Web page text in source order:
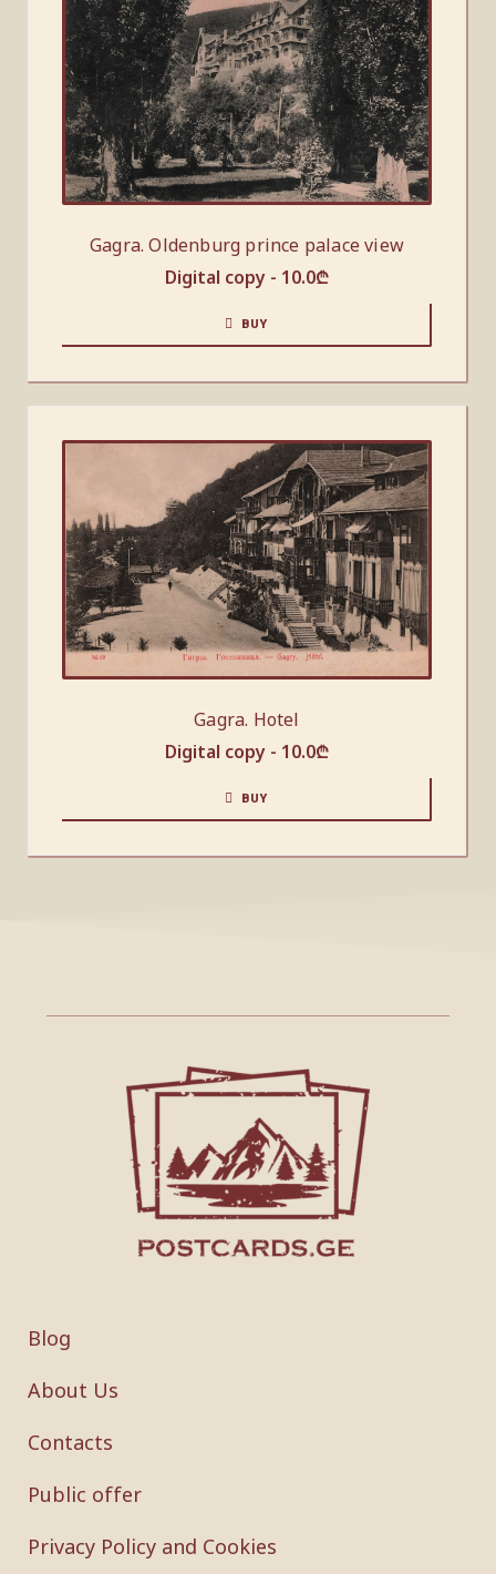
Gagra. Oldenburg prince palace view
Digital copy - 10.0₾
BUY
Gagra. Hotel
Digital copy - 10.0₾
BUY
Blog
About Us
Contacts
Public offer
Privacy Policy and Cookies